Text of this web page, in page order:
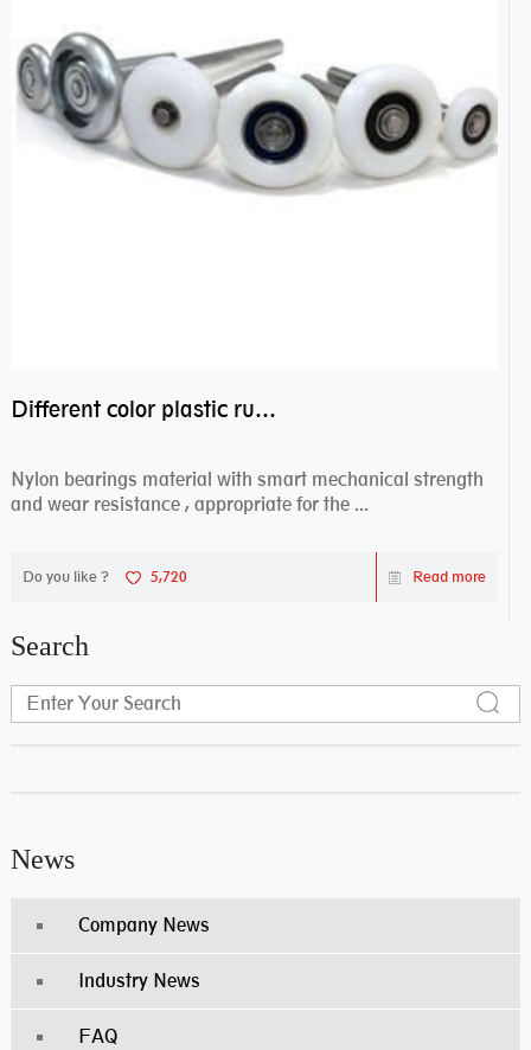
Different color plastic rubber Nylon coated ball bearing nylon bearings
Nylon bearings material with smart mechanical strength
and wear resistance , appropriate for the ...
Do you like ? 5,720 Read more
Search
News
Company News
Industry News
FAQ